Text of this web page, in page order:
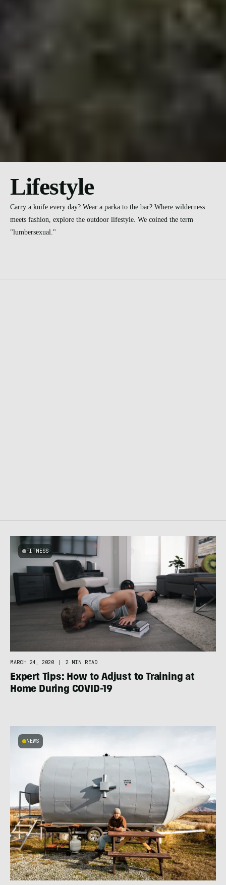
Lifestyle
Carry a knife every day? Wear a parka to the bar? Where wilderness
meets fashion, explore the outdoor lifestyle. We coined the term
"lumbersexual."
FITNESS
MARCH 24, 2020 2 MIN READ
Expert Tips: How to Adjust to Training at
Home During COVID-19
NEWS